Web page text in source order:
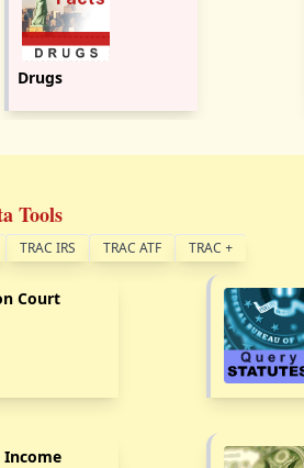
Drugs
Tools
TRAC IRS TRAC ATF TRAC +
Court
Income